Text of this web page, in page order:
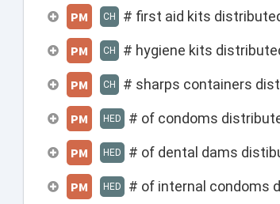
PM CH # first aid kits
PM CH # hygiene kits
PM CH # sharps containers
PM HED # of condoms
PM HED # of dental dams
PM HED # of internal condoms